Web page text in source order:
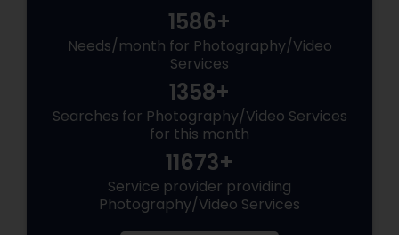
1586+
Needs/month for Photography/Video
Services
1358+
Searches for Photography/Video Services
for this month
11673+
Service provider providing
Photography/Video Services